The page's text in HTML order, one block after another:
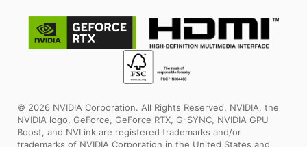
© 2026 NVIDIA Corporation. All Rights Reserved. NVIDIA, the
NVIDIA logo, GeForce, GeForce RTX, G-SYNC, NVIDIA GPU
Boost, and NVLink are registered trademarks and/or
trademarks of NVIDIA Corporation in the United States and